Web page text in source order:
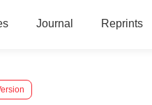
Journal Reprints